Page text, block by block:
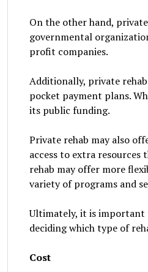
On the other hand,
governmental
profit companies.
Additionally, private
pocket payment plans.
its public funding.
Private rehab may also
access to extra
rehab may offer more
variety of programs and
Ultimately, it is important
deciding which type of
Cost